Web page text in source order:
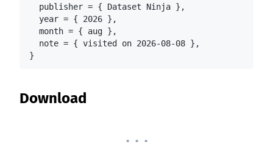
  publisher = { Dataset Ninja },
  year = { 2026 },
  month = { aug },
  note = { visited on 2026-08-08 },
}
Download
. . .